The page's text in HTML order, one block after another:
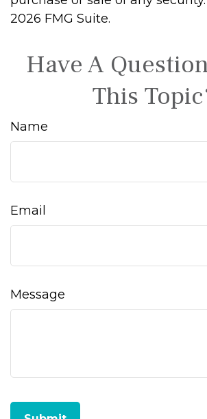
2026 FMG Suite.
Have A
This
Name
Email
Message